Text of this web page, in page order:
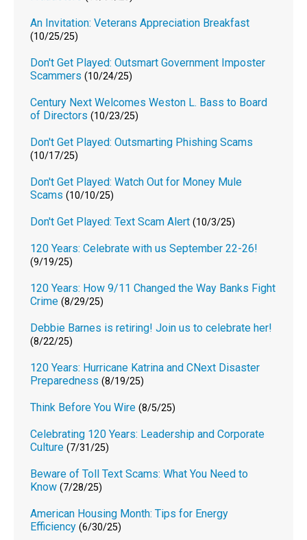
An Invitation: Veterans Appreciation Breakfast
(10/25/25)
Don't Get Played: Outsmart Government Imposter
Scammers (10/24/25)
Century Next Welcomes Weston L. Bass to Board
of Directors (10/23/25)
Don't Get Played: Outsmarting Phishing Scams
(10/17/25)
Don't Get Played: Watch Out for Money Mule
Scams (10/10/25)
Don't Get Played: Text Scam Alert (10/3/25)
120 Years: Celebrate with us September 22-26!
(9/19/25)
120 Years: How 9/11 Changed the Way Banks Fight
Crime (8/29/25)
Debbie Barnes is retiring! Join us to celebrate her!
(8/22/25)
120 Years: Hurricane Katrina and CNext Disaster
Preparedness (8/19/25)
Think Before You Wire (8/5/25)
Celebrating 120 Years: Leadership and Corporate
Culture (7/31/25)
Beware of Toll Text Scams: What You Need to
Know (7/28/25)
American Housing Month: Tips for Energy
Efficiency (6/30/25)